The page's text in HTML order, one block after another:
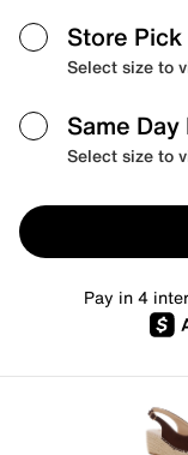
Store Pick
Select size to
Same
Select size to
Pay in 4